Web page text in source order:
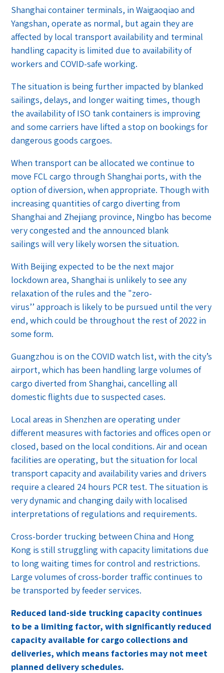
Shanghai container terminals, in Waigaoqiao and
Yangshan, operate as normal, but again they are
affected by local transport availability and terminal
handling capacity is limited due to availability of
workers and COVID-safe working.
The situation is being further impacted by blanked
sailings, delays, and longer waiting times, though
the availability of ISO tank containers is improving
and some carriers have lifted a stop on bookings for
dangerous goods cargoes.
When transport can be allocated we continue to
move FCL cargo through Shanghai ports, with the
option of diversion, when appropriate. Though with
increasing quantities of cargo diverting from
Shanghai and Zhejiang province, Ningbo has become
very congested and the announced blank
sailings will very likely worsen the situation.
With Beijing expected to be the next major
lockdown area, Shanghai is unlikely to see any
relaxation of the rules and the "zero-
virus’’ approach is likely to be pursued until the very
end, which could be throughout the rest of 2022 in
some form.
Guangzhou is on the COVID watch list, with the city’s
airport, which has been handling large volumes of
cargo diverted from Shanghai, cancelling all
domestic flights due to suspected cases.
Local areas in Shenzhen are operating under
different measures with factories and offices open or
closed, based on the local conditions. Air and ocean
facilities are operating, but the situation for local
transport capacity and availability varies and drivers
require a cleared 24 hours PCR test. The situation is
very dynamic and changing daily with localised
interpretations of regulations and requirements.
Cross-border trucking between China and Hong
Kong is still struggling with capacity limitations due
to long waiting times for control and restrictions.
Large volumes of cross-border traffic continues to
be transported by feeder services.
Reduced land-side trucking capacity continues
to be a limiting factor, with significantly reduced
capacity available for cargo collections and
deliveries, which means factories may not meet
planned delivery schedules.